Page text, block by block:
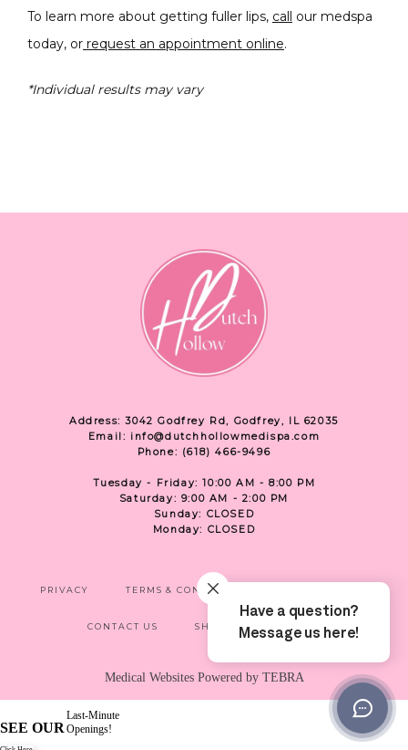
To learn more about getting fuller lips, call
our medspa
today, or request an appointment online.
*Individual results may vary
Address: 3042 Godfrey Rd, Godfrey, IL 62035
Email: info@dutchhollowmedispa.com
Phone: (618) 466-9496
Tuesday - Friday: 10:00 AM - 8:00 PM
Saturday: 9:00 AM - 2:00 PM
Sunday: CLOSED
Monday: CLOSED
PRIVACY TERMS & CONDITIONS
CONTACT US SHOP LOCATION
Medical Websites Powered by TEBRA
SEE OUR
Last-Minute
Openings!